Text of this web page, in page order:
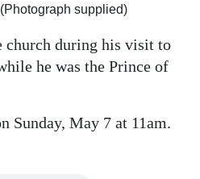
supplied)
church during his visit to
he was the Prince of
Sunday, May 7 at 11am.